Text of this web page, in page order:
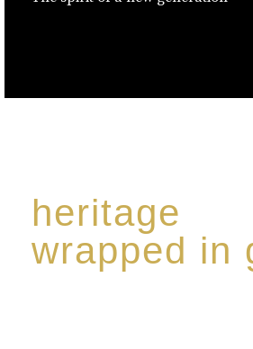
heritage
wrapped in